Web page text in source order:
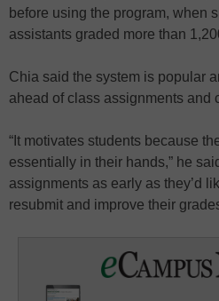
before using the program, when
assistants graded more than
Chia said the system is popular
ahead of class assignments and
“It motivates students because
essentially in their hands,” he
assignments as early as they’d
resubmit and improve their